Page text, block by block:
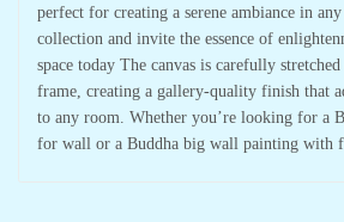
perfect for creating a serene ambiance in
collection and invite the essence of
space today The canvas is carefully
frame, creating a gallery-quality finish that
to any room. Whether you’re looking for a
for wall or a Buddha big wall painting with